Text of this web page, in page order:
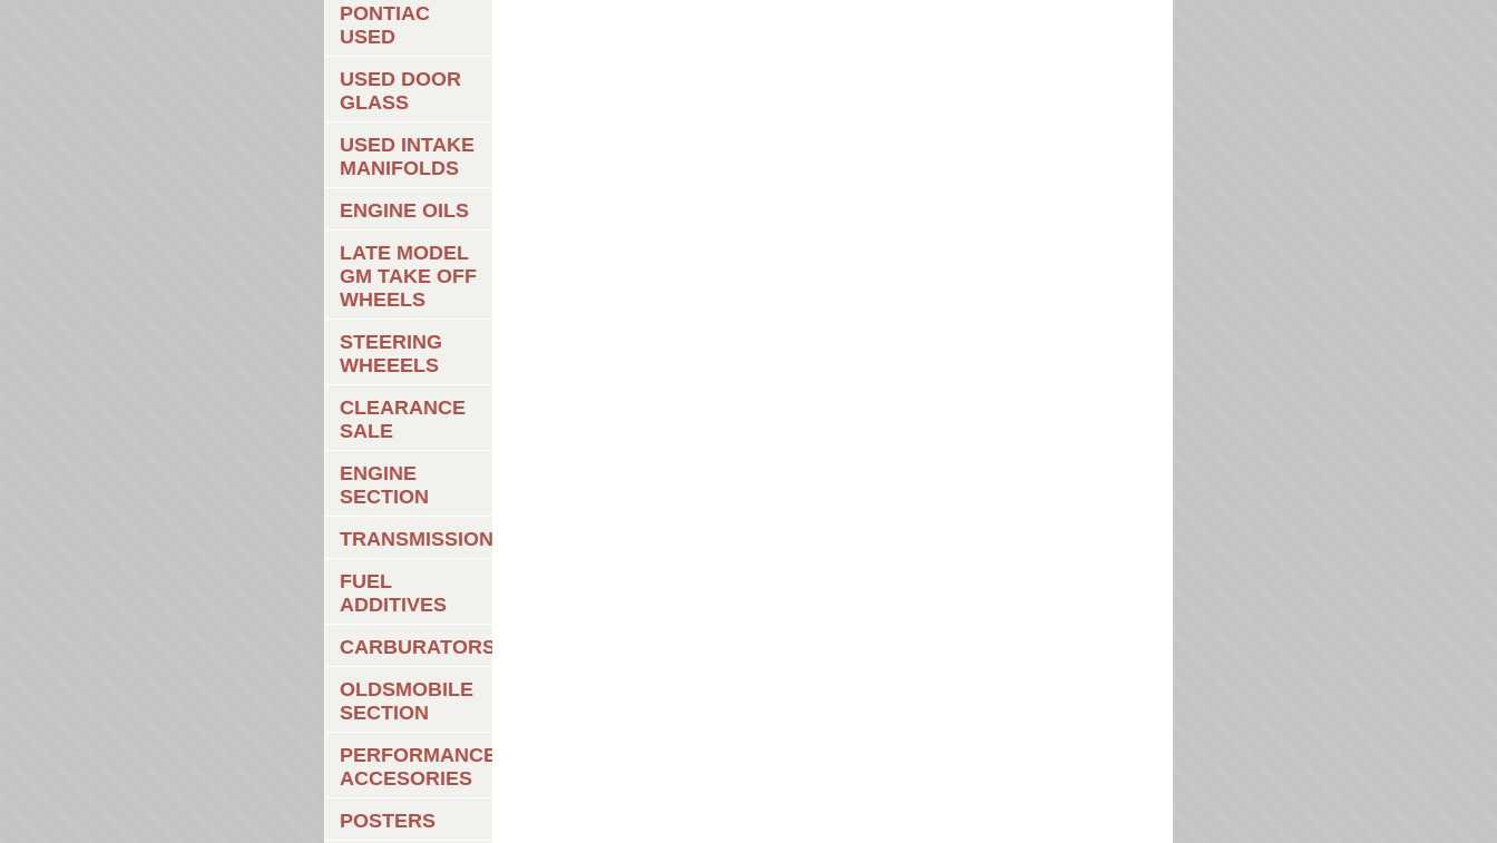
PONTIAC
USED
USED DOOR
GLASS
USED INTAKE
MANIFOLDS
ENGINE OILS
LATE MODEL
GM TAKE OFF
WHEELS
STEERING
WHEEELS
CLEARANCE
SALE
ENGINE
SECTION
TRANSMISSIONS
FUEL
ADDITIVES
CARBURATORS
OLDSMOBILE
SECTION
PERFORMANCE
ACCESORIES
POSTERS